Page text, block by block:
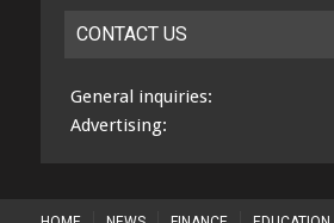
CONTACT US
General inquiries:
Advertising: